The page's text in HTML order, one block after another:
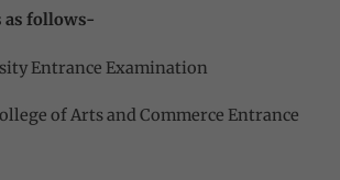
as follows-
Entrance Examination
of Arts and Commerce Entrance